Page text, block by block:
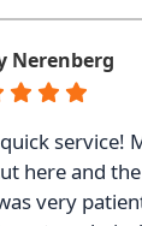
Nerenberg
service!
here and
very